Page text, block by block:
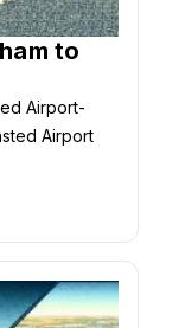
to
Airport-
Airport